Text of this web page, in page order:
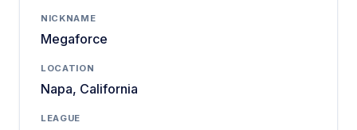
NICKNAME
Megaforce
LOCATION
Napa, California
LEAGUE